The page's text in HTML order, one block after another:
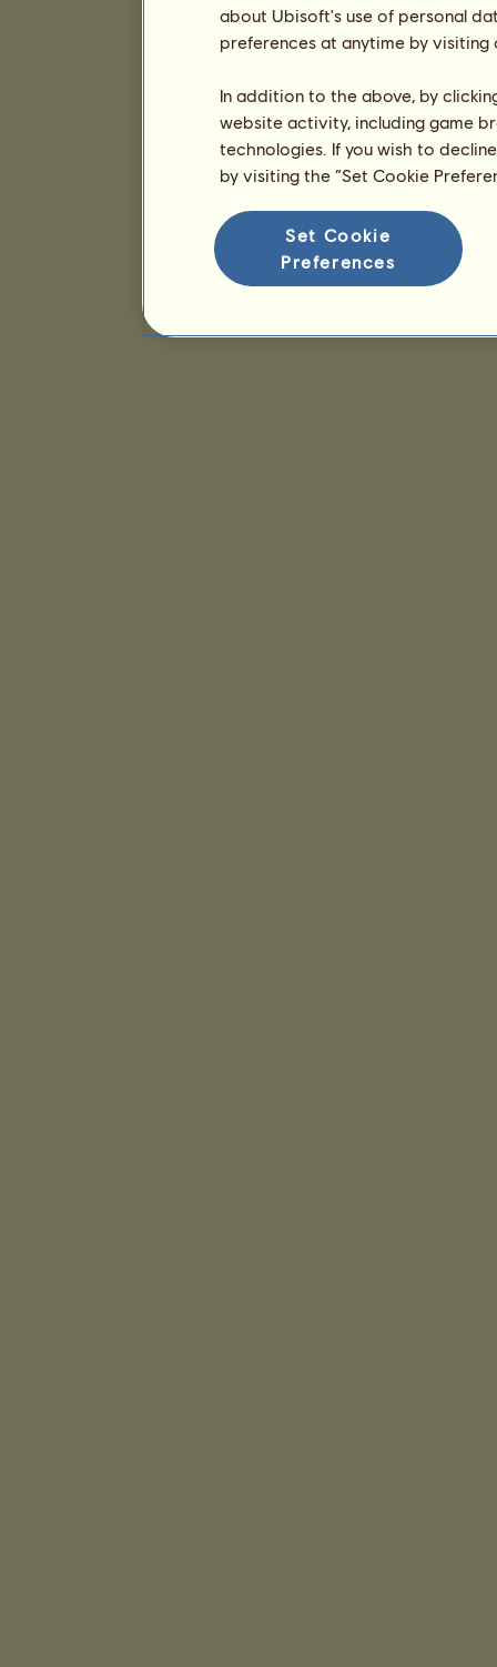
about Ubisoft's use of personal
preferences at anytime by
In addition to the above, by
website activity, including game
technologies. If you wish to
by visiting the “Set Cookie
Set Cookie
Preferences